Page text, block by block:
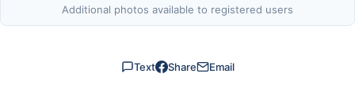
Additional photos available to registered users
Text Share Email